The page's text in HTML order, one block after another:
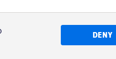
DENY